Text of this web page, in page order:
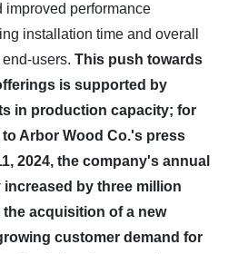
improved performance
installation time and overall
users. This push towards
is supported by
in production capacity; for
Arbor Wood Co.'s press
2024, the company's annual
by three million
acquisition of a new
customer demand for